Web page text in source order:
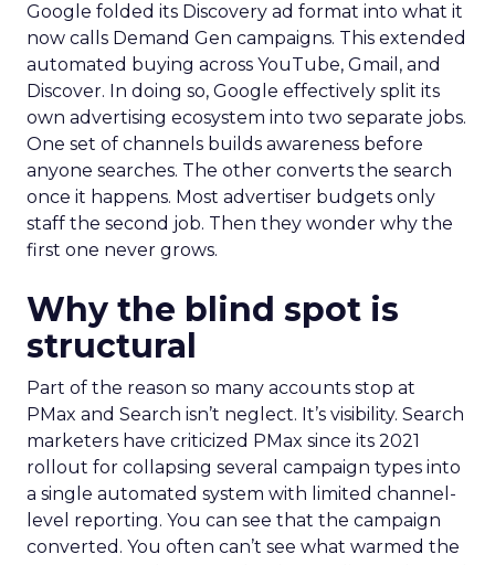
Google folded its Discovery ad format into what it
now calls Demand Gen campaigns. This extended
automated buying across YouTube, Gmail, and
Discover. In doing so, Google effectively split its
own advertising ecosystem into two separate jobs.
One set of channels builds awareness before
anyone searches. The other converts the search
once it happens. Most advertiser budgets only
staff the second job. Then they wonder why the
first one never grows.
Why the blind spot is
structural
Part of the reason so many accounts stop at
PMax and Search isn’t neglect. It’s visibility. Search
marketers have criticized PMax since its 2021
rollout for collapsing several campaign types into
a single automated system with limited channel-
level reporting. You can see that the campaign
converted. You often can’t see what warmed the